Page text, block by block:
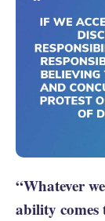
“Whatever
ability comes